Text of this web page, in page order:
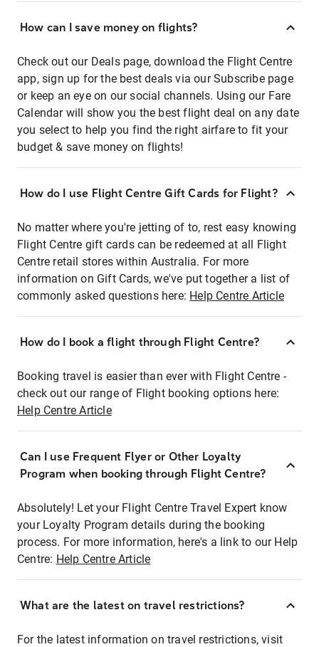
How can I save money on flights?
Check out our Deals page, download the Flight Centre
app, sign up for the best deals via our Subscribe page
or keep an eye on our social channels. Using our Fare
Calendar will show you the best flight deal on any date
you select to help you find the right airfare to fit your
budget & save money on flights!
How do I use Flight Centre Gift Cards for Flight?
No matter where you're jetting of to, rest easy knowing
Flight Centre gift cards can be redeemed at all Flight
Centre retail stores within Australia. For more
information on Gift Cards, we've put together a list of
commonly asked questions here: Help Centre Article
How do I book a flight through Flight Centre?
Booking travel is easier than ever with Flight Centre -
check out our range of Flight booking options here:
Help Centre Article
Can I use Frequent Flyer or Other Loyalty
Program when booking through Flight Centre?
Absolutely! Let your Flight Centre Travel Expert know
your Loyalty Program details during the booking
process. For more information, here's a link to our Help
Centre: Help Centre Article
What are the latest on travel restrictions?
For the latest information on travel restrictions, visit